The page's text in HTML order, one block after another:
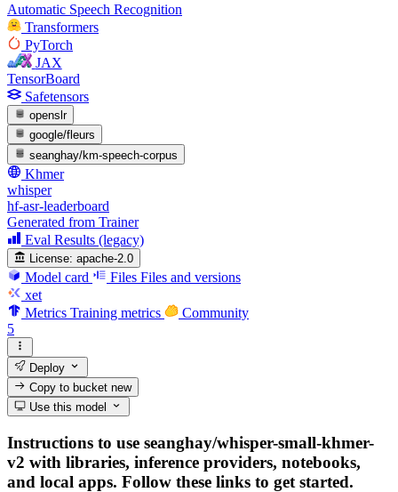
Automatic Speech Recognition
Transformers
PyTorch
JAX
TensorBoard
Safetensors
openslr
google/fleurs
seanghay/km-speech-corpus
Khmer
whisper
hf-asr-leaderboard
Generated from Trainer
Eval Results (legacy)
License: apache-2.0
Model card Files Files and versions
xet
Metrics Training metrics
Community
5
Deploy
Copy to bucketnew
Use this model
Instructions to use seanghay/whisper-small-khmer-
v2 with libraries, inference providers, notebooks,
and local apps. Follow these links to get started.